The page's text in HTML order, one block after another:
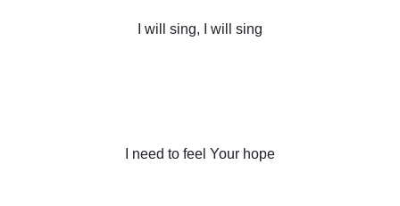
I will sing, I will sing
I need to feel Your hope